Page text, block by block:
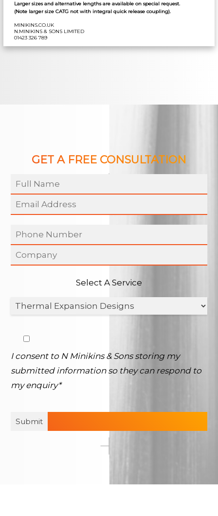
Larger sizes and alternative lengths are available on special request.
(Note larger size CATG not with integral quick release coupling).
01423 326 789
N.MINIKINS & SONS LIMITED
MINIKINS.CO.UK
GET A FREE CONSULTATION
Select A Service
I consent to N Minikins & Sons storing my
submitted information so they can respond to
my enquiry*